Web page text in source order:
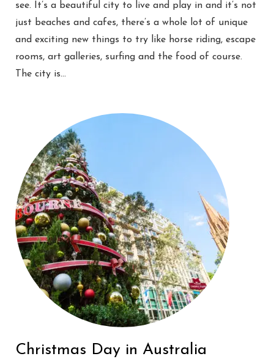
see. It’s a beautiful city to live and play in and it’s not
just beaches and cafes, there’s a whole lot of unique
and exciting new things to try like horse riding, escape
rooms, art galleries, surfing and the food of course.
The city is…
Christmas Day in Australia